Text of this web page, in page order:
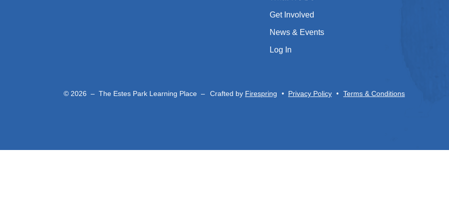
Get Involved
News & Events
Log In
© 2026 – The Estes Park Learning Place – Crafted by Firespring Privacy Policy Terms & Conditions